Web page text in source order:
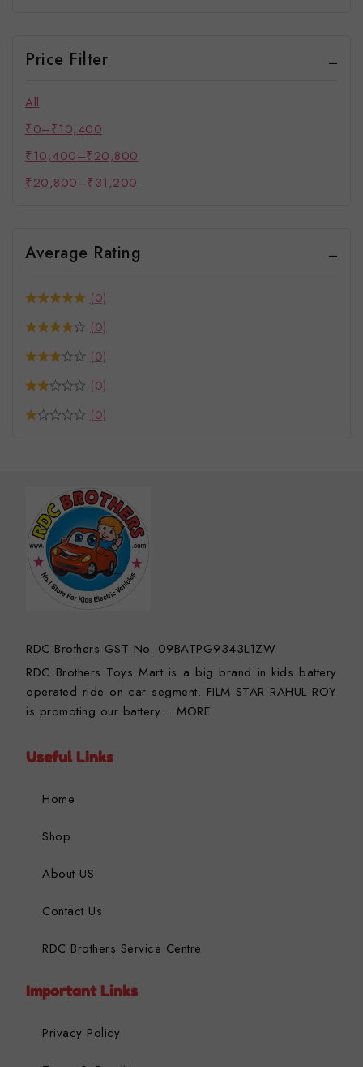
Price Filter
All
₹0–₹10,400
₹10,400–₹20,800
₹20,800–₹31,200
Average Rating
(0)
(0)
(0)
(0)
(0)
RDC Brothers GST No. 09BATPG9343L1ZW
RDC Brothers Toys Mart is a big brand in kids battery
operated ride on car segment. FILM STAR RAHUL ROY
is promoting our battery…MORE
Useful Links
Home
Shop
About US
Contact Us
RDC Brothers Service Centre
Important Links
Privacy Policy